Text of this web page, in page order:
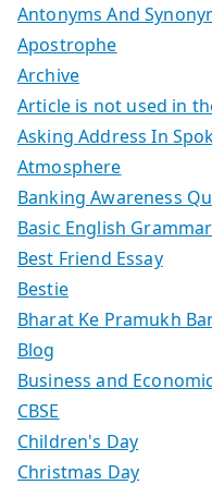
Antonyms And
Apostrophe
Archive
Article is not used in
Asking Address In
Atmosphere
Banking Awareness
Basic English Grammar
Best Friend Essay
Bestie
Bharat Ke Pramukh
Blog
Business and
CBSE
Children's Day
Christmas Day